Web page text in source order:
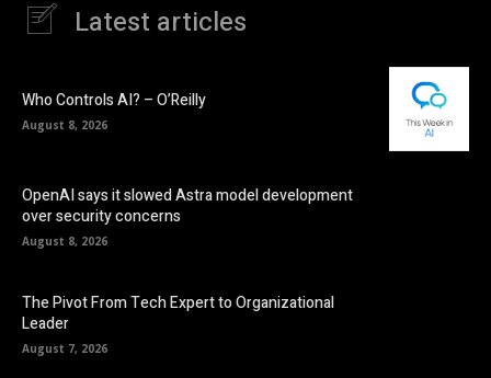
Latest articles
Who Controls AI? – O’Reilly
August 8, 2026
OpenAI says it slowed Astra model development
over security concerns
August 8, 2026
The Pivot From Tech Expert to Organizational
Leader
August 7, 2026